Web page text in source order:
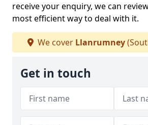
receive your enquiry, we can
most efficient way to deal with it.
We cover Llanrumney
Get in touch